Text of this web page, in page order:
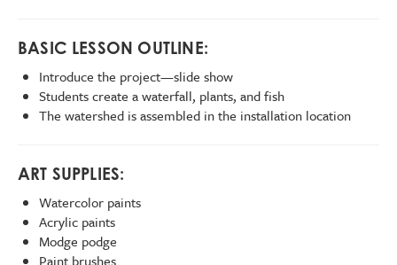
BASIC LESSON OUTLINE:
Introduce the project—slide show
Students create a waterfall, plants, and fish
The watershed is assembled in the installation location
ART SUPPLIES:
Watercolor paints
Acrylic paints
Modge podge
Paint brushes